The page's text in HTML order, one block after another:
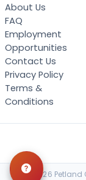
About Us
FAQ
Employment
Opportunities
Contact Us
Privacy Policy
Terms &
Conditions
© 2026 Petland